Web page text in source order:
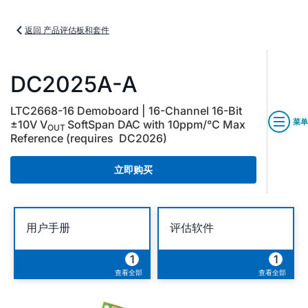
返回 产品评估板和套件
DC2025A-A
LTC2668-16 Demoboard | 16-Channel 16-Bit
±10V VOUT SoftSpan DAC with 10ppm/°C Max
Reference (requires DC2026)
立即购买
菜单
用户手册
1
查看全部
评估软件
1
查看全部